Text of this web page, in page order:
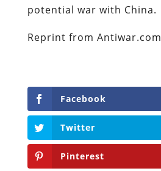
potential war with China.
Reprint from Antiwar.com
Facebook
Twitter
Pinterest